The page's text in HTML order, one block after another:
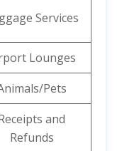
Services
Lounges
Pets
and
Refunds